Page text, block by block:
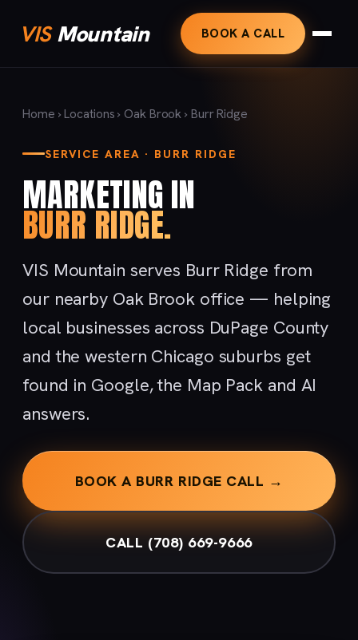
VISMountain BOOK A CALL
Home ›Locations› Oak Brook› Burr Ridge
SERVICE AREA · BURR RIDGE
MARKETING IN
BURR RIDGE.
VIS Mountain serves Burr Ridge from
our nearby Oak Brook office — helping
local businesses across DuPage County
and the western Chicago suburbs get
found in Google, the Map Pack and AI
answers.
BOOK A BURR RIDGE CALL →
CALL (708) 669-9666